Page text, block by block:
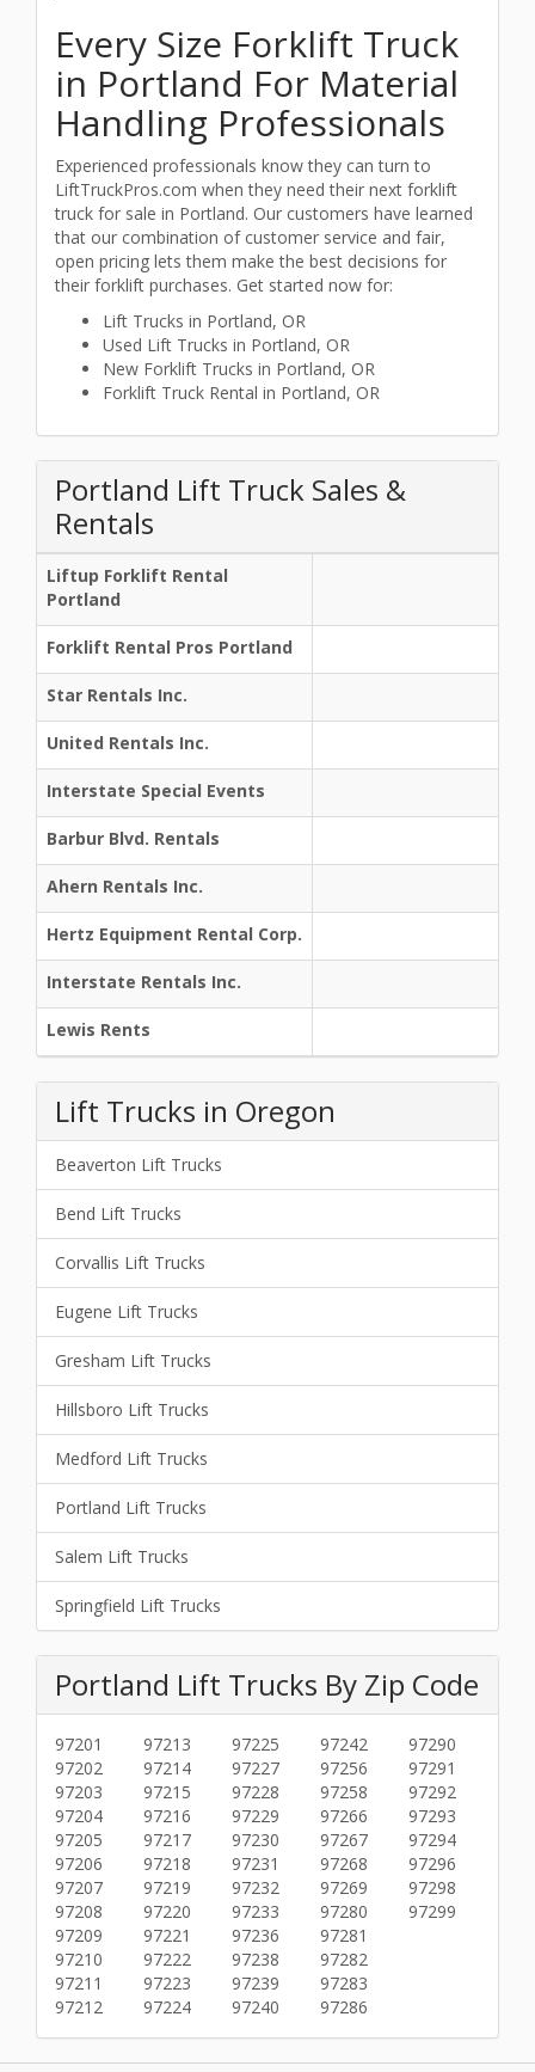
Every Size Forklift Truck
in Portland For Material
Handling Professionals
Experienced professionals know they can turn to
LiftTruckPros.com when they need their next forklift
truck for sale in Portland. Our customers have learned
that our combination of customer service and fair,
open pricing lets them make the best decisions for
their forklift purchases. Get started now for:
Lift Trucks in Portland, OR
Used Lift Trucks in Portland, OR
New Forklift Trucks in Portland, OR
Forklift Truck Rental in Portland, OR
Portland Lift Truck Sales &
Rentals
Liftup Forklift Rental
Portland
Forklift Rental Pros Portland
Star Rentals Inc.
United Rentals Inc.
Interstate Special Events
Barbur Blvd. Rentals
Ahern Rentals Inc.
Hertz Equipment Rental Corp.
Interstate Rentals Inc.
Lewis Rents
Lift Trucks in Oregon
Beaverton Lift Trucks
Bend Lift Trucks
Corvallis Lift Trucks
Eugene Lift Trucks
Gresham Lift Trucks
Hillsboro Lift Trucks
Medford Lift Trucks
Portland Lift Trucks
Salem Lift Trucks
Springfield Lift Trucks
Portland Lift Trucks By Zip Code
97201
97202
97203
97204
97205
97206
97207
97208
97209
97210
97211
97212
97213
97214
97215
97216
97217
97218
97219
97220
97221
97222
97223
97224
97225
97227
97228
97229
97230
97231
97232
97233
97236
97238
97239
97240
97242
97256
97258
97266
97267
97268
97269
97280
97281
97282
97283
97286
97290
97291
97292
97293
97294
97296
97298
97299